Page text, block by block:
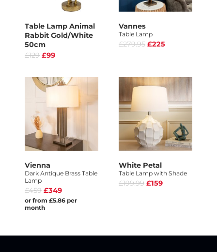
Table Lamp Animal
Rabbit Gold/White
50cm
£129 £99
Vannes
Table Lamp
£279.95 £225
Vienna
Dark Antique Brass Table
Lamp
£459 £349
or from £5.86 per
month
White Petal
Table Lamp with Shade
£199.99 £159